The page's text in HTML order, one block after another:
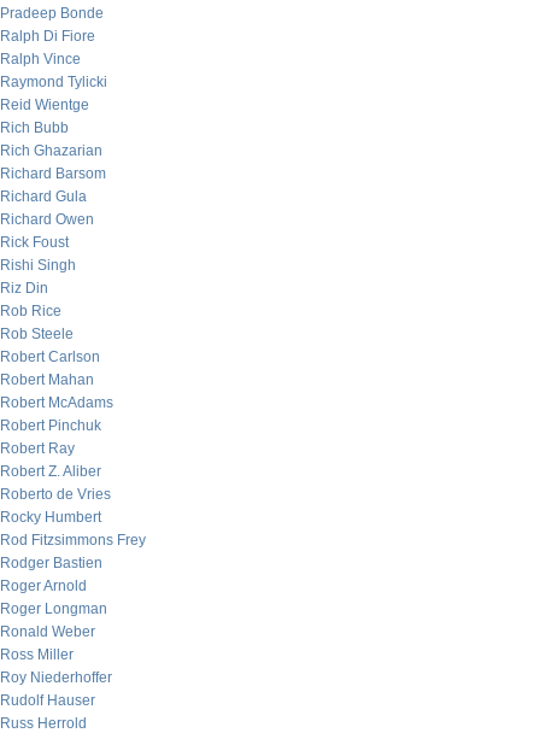
Pradeep Bonde
Ralph Di Fiore
Ralph Vince
Raymond Tylicki
Reid Wientge
Rich Bubb
Rich Ghazarian
Richard Barsom
Richard Gula
Richard Owen
Rick Foust
Rishi Singh
Riz Din
Rob Rice
Rob Steele
Robert Carlson
Robert Mahan
Robert McAdams
Robert Pinchuk
Robert Ray
Robert Z. Aliber
Roberto de Vries
Rocky Humbert
Rod Fitzsimmons Frey
Rodger Bastien
Roger Arnold
Roger Longman
Ronald Weber
Ross Miller
Roy Niederhoffer
Rudolf Hauser
Russ Herrold